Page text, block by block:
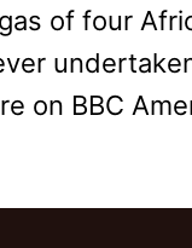
of four
on BBC